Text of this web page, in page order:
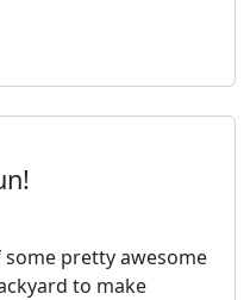
some pretty awesome
to make